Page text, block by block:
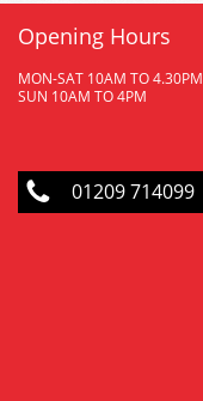
Opening Hours
MON-SAT 10AM TO 4.30PM
SUN 10AM TO 4PM
01209 714099